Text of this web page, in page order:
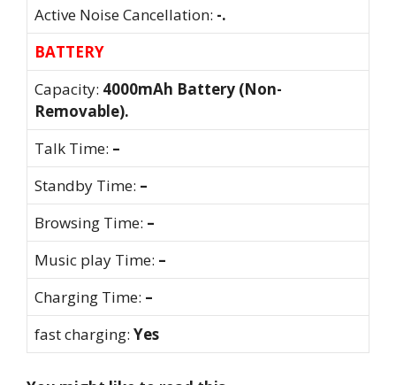
Active Noise Cancellation: -.
BATTERY
Capacity: 4000mAh Battery (Non-
Removable).
Talk Time: –
Standby Time: –
Browsing Time: –
Music play Time: –
Charging Time: –
fast charging: Yes